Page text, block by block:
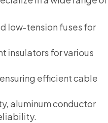
low-tension fuses for
insulators for various
efficient cable
aluminum conductor